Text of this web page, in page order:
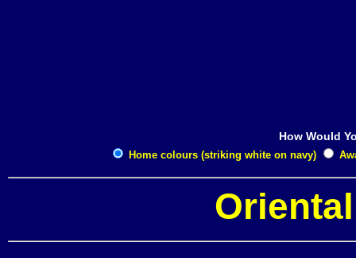
How Would
Home colours (striking white on navy)